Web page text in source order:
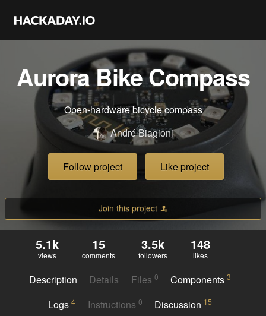
Aurora Bike Compass
Open-hardware bicycle compass
André Biagioni
Follow project Like project
Join this project
5.1k
views
15
comments
3.5k
followers
148
likes
Description Details Files 0 Components3
Logs4 Instructions 0 Discussion 15